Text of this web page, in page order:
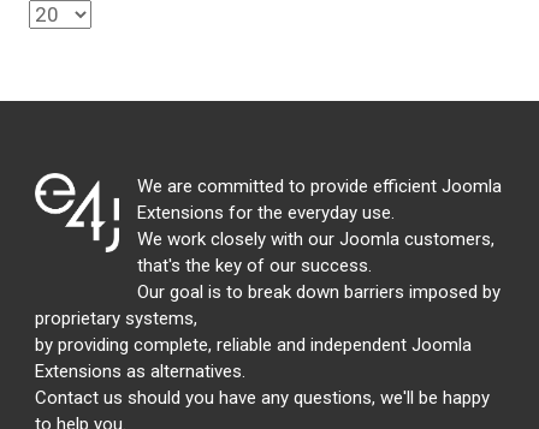
We are committed to provide efficient Joomla
Extensions for the everyday use.
We work closely with our Joomla customers,
that's the key of our success.
Our goal is to break down barriers imposed by
proprietary systems,
by providing complete, reliable and independent Joomla
Extensions as alternatives.
Contact us should you have any questions, we'll be happy
to help you.